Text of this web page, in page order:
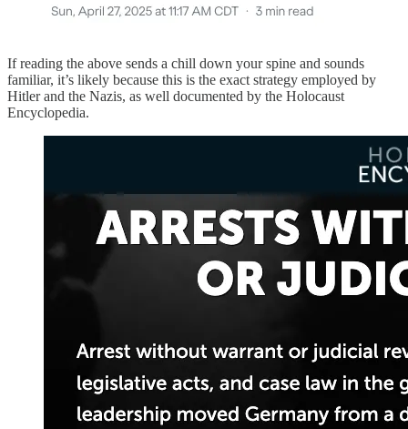
If reading the above sends a chill down your spine and sounds
familiar, it’s likely because this is the exact strategy employed by
Hitler and the Nazis, as well documented by the Holocaust
Encyclopedia.